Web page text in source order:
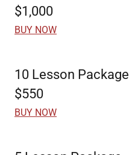
$1,000
BUY NOW
10 Lesson Package
$550
BUY NOW